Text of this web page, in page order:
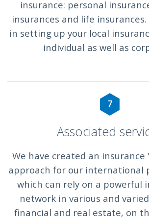
insurance: personal
insurances and life insurances.
in setting up your local
individual as well as
7
Associated
We have created an
approach for our international
which can rely on a powerful
network in various and
financial and real estate, on